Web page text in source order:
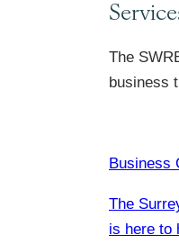
The
business
Business
The
is here to